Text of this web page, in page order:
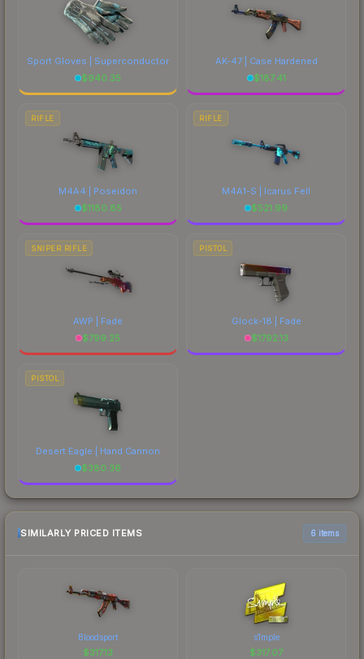
Sport Gloves | Superconductor
$940.35
AK-47 | Case Hardened
$187.41
RIFLE
M4A4 | Poseidon
$1180.85
RIFLE
M4A1-S | Icarus Fell
$521.99
SNIPER RIFLE
AWP | Fade
$799.25
PISTOL
Glock-18 | Fade
$1792.13
PISTOL
Desert Eagle | Hand Cannon
$380.36
SIMILARLY PRICED ITEMS 6 items
Bloodsport
$317.13
s1mple
$317.07